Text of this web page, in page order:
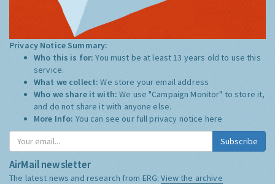
Privacy Notice Summary:
Who this is for:You must be at least 13 years old to use this
service.
What we collect:We store your email address
Who we share it with:We use "Campaign Monitor" to store it,
and do not share it with anyone else.
More Info: You can see our full privacy notice here
Subscribe
AirMail newsletter
The latest news and research from ERG:View the archive